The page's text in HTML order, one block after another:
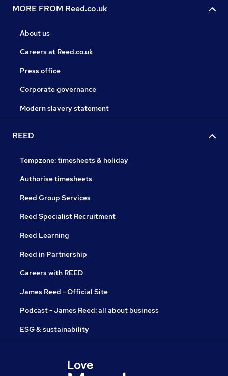
MORE FROM Reed.co.uk
About us
Careers at Reed.co.uk
Press office
Corporate governance
Modern slavery statement
REED
Tempzone: timesheets & holiday
Authorise timesheets
Reed Group Services
Reed Specialist Recruitment
Reed Learning
Reed in Partnership
Careers with REED
James Reed - Official Site
Podcast - James Reed: all about business
ESG & sustainability